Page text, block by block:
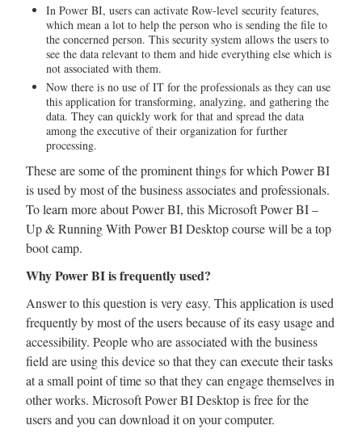
In Power BI, users can activate Row-level security features,
which mean a lot to help the person who is sending the file to
the concerned person. This security system allows the users to
see the data relevant to them and hide everything else which is
not associated with them.
Now there is no use of IT for the professionals as they can use
this application for transforming, analyzing, and gathering the
data. They can quickly work for that and spread the data
among the executive of their organization for further
processing.
These are some of the prominent things for which Power BI
is used by most of the business associates and professionals.
To learn more about Power BI, this Microsoft Power BI –
Up & Running With Power BI Desktop course will be a top
boot camp.
Why Power BI is frequently used?
Answer to this question is very easy. This application is used
frequently by most of the users because of its easy usage and
accessibility. People who are associated with the business
field are using this device so that they can execute their tasks
at a small point of time so that they can engage themselves in
other works. Microsoft Power BI Desktop is free for the
users and you can download it on your computer.